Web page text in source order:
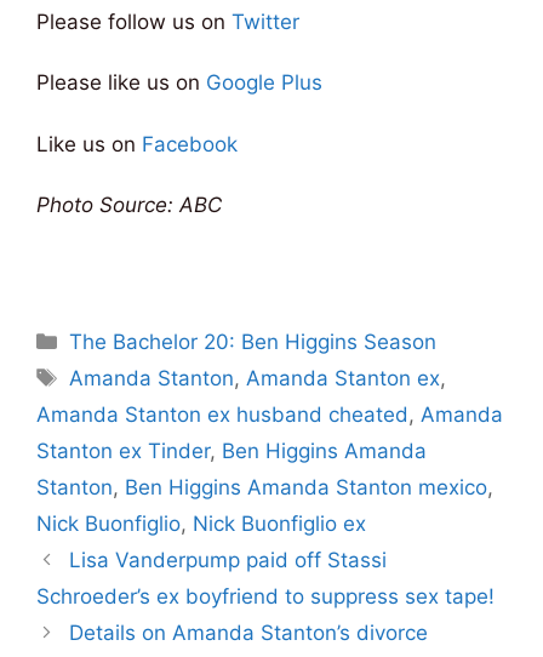
Please follow us on Twitter
Please like us on Google Plus
Like us on Facebook
Photo Source: ABC
Categories
The Bachelor 20: Ben Higgins Season
Tags
Amanda Stanton, Amanda Stanton ex,
Amanda Stanton ex husband cheated , Amanda
Stanton ex Tinder, Ben Higgins Amanda
Stanton, Ben Higgins Amanda Stanton mexico,
Nick Buonfiglio, Nick Buonfiglio ex
Lisa Vanderpump paid off Stassi
Schroeder’s ex boyfriend to suppress sex tape!
Details on Amanda Stanton’s divorce